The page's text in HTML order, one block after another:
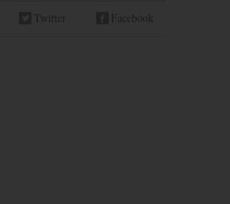
Twitter Facebook